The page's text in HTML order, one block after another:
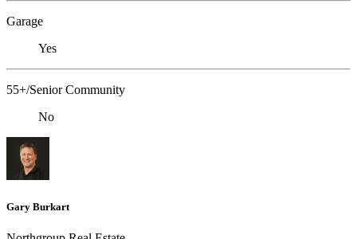
Garage
Yes
55+/Senior Community
No
Gary Burkart